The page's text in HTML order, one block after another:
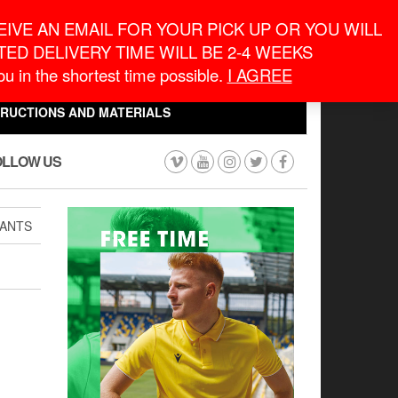
AN EMAIL FOR YOUR PICK UP OR YOU WILL
DELIVERY TIME WILL BE 2-4 WEEKS
in the shortest time possible. I AGREE
0
CART $0.00
0
AND MATERIALS
US